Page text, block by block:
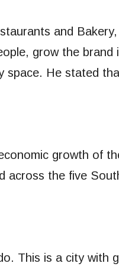
and
grow the brand
space. He stated
growth of
across the five
This is a city with